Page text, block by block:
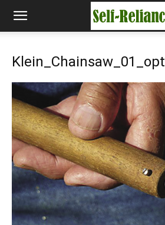
Klein_Chainsaw_01_opt